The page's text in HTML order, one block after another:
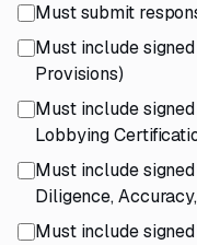
Must submit
Must include
Provisions)
Must include
Lobbying
Must include
Diligence,
Must include